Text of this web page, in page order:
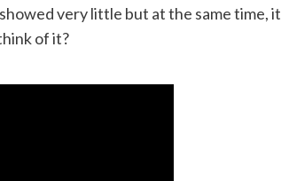
very little but at the same time, it
of it?